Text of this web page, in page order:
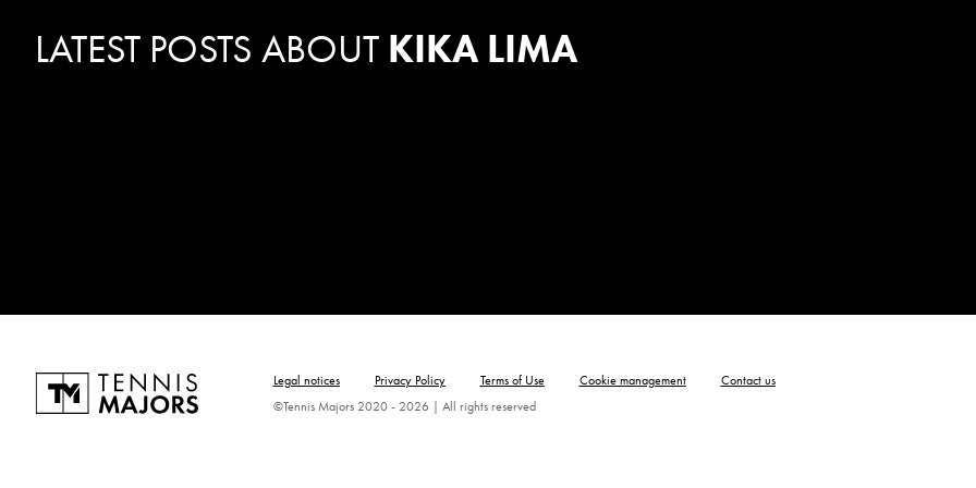
LATEST POSTS ABOUT KIKA LIMA
Legal notices Privacy Policy Terms of Use Cookie management
Contact us
©Tennis Majors 2020 - 2026 | All rights reserved